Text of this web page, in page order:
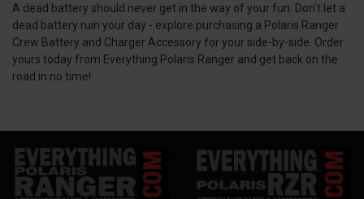
A dead battery should never get in the way of your fun. Don’t let a
dead battery ruin your day - explore purchasing a Polaris Ranger
Crew Battery and Charger Accessory for your side-by-side. Order
yours today from Everything Polaris Ranger and get back on the
road in no time!